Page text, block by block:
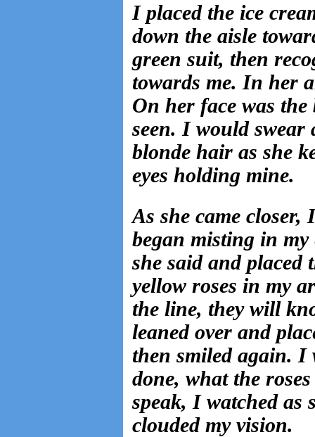
I placed the ice
down the aisle
green suit, then
towards me. In her
On her face was
seen. I would
blonde hair as she
eyes holding mine.
As she came closer,
began misting in
she said and placed
yellow roses in my
the line, they will
leaned over and
then smiled again. I
done, what the
speak, I watched as
clouded my vision.